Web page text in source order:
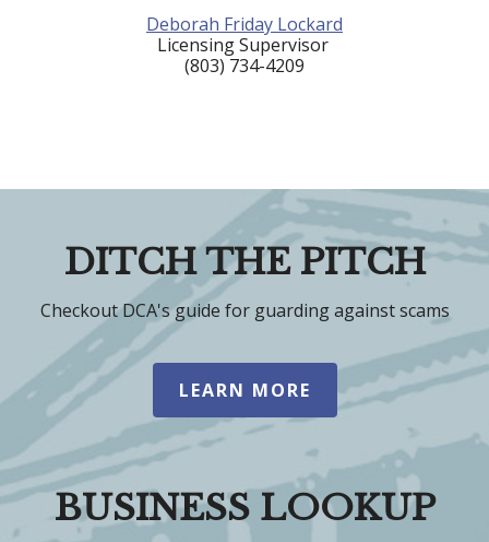
Deborah Friday Lockard
Licensing Supervisor
(803) 734-4209
DITCH THE PITCH
Checkout DCA's guide for guarding against scams
LEARN MORE
BUSINESS LOOKUP